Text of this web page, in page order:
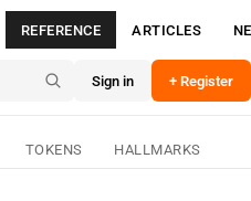
REFERENCE ARTICLES
Sign in + Register
TOKENS
HALLMARKS